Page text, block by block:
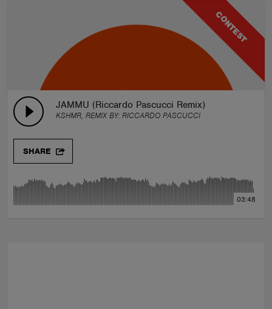
CONTEST
JAMMU (Riccardo Pascucci Remix)
KSHMR, REMIX BY: RICCARDO PASCUCCI
SHARE
03:48